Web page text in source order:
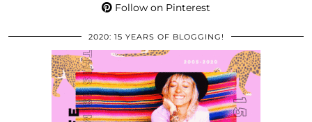
Follow on Pinterest
2020: 15 YEARS OF BLOGGING!